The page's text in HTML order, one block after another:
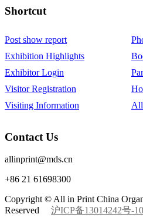
Shortcut‌
Post show report
Exhibition Highlights
Exhibitor Login
Visitor Registration
Visiting Information
Contact Us
allinprint@mds.cn
+86 21 61698300
Copyright © All in Print China
Reserved 沪ICP备13014242号-10